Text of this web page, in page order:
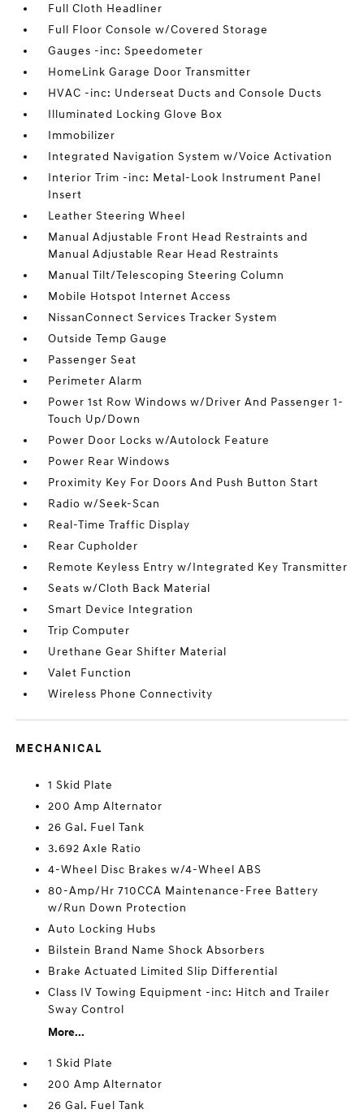
Full Cloth Headliner
Full Floor Console w/Covered Storage
Gauges -inc: Speedometer
HomeLink Garage Door Transmitter
HVAC -inc: Underseat Ducts and Console Ducts
Illuminated Locking Glove Box
Immobilizer
Integrated Navigation System w/Voice Activation
Interior Trim -inc: Metal-Look Instrument Panel
Insert
Leather Steering Wheel
Manual Adjustable Front Head Restraints and
Manual Adjustable Rear Head Restraints
Manual Tilt/Telescoping Steering Column
Mobile Hotspot Internet Access
NissanConnect Services Tracker System
Outside Temp Gauge
Passenger Seat
Perimeter Alarm
Power 1st Row Windows w/Driver And Passenger 1-
Touch Up/Down
Power Door Locks w/Autolock Feature
Power Rear Windows
Proximity Key For Doors And Push Button Start
Radio w/Seek-Scan
Real-Time Traffic Display
Rear Cupholder
Remote Keyless Entry w/Integrated Key Transmitter
Seats w/Cloth Back Material
Smart Device Integration
Trip Computer
Urethane Gear Shifter Material
Valet Function
Wireless Phone Connectivity
MECHANICAL
1 Skid Plate
200 Amp Alternator
26 Gal. Fuel Tank
3.692 Axle Ratio
4-Wheel Disc Brakes w/4-Wheel ABS
80-Amp/Hr 710CCA Maintenance-Free Battery
w/Run Down Protection
Auto Locking Hubs
Bilstein Brand Name Shock Absorbers
Brake Actuated Limited Slip Differential
Class IV Towing Equipment -inc: Hitch and Trailer
Sway Control
More...
1 Skid Plate
200 Amp Alternator
26 Gal. Fuel Tank